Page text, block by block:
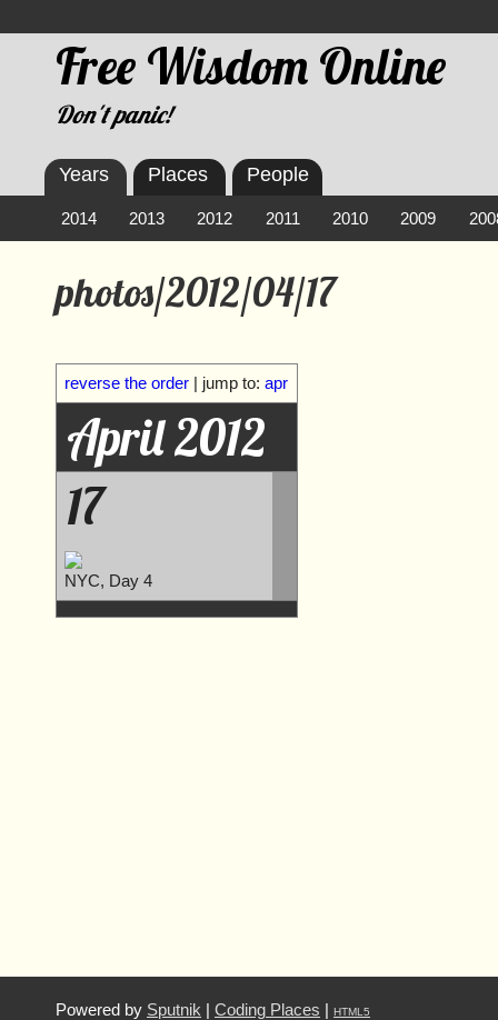
Free Wisdom Online
Don't panic!
photos/2012/04/17
reverse the order | jump to:apr
April 2012
17
NYC, Day 4
Years
2014 2013 2012 2011 2010 2009
Places People
Powered by Sputnik Coding Places HTML5